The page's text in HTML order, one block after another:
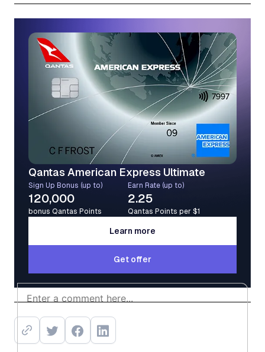
Qantas American Express Ultimate
Sign Up Bonus (up to)
120,000
bonus Qantas Points
Earn Rate (up to)
2.25
Qantas Points per $1
Learn more
Learn more
Get offer
Get offer